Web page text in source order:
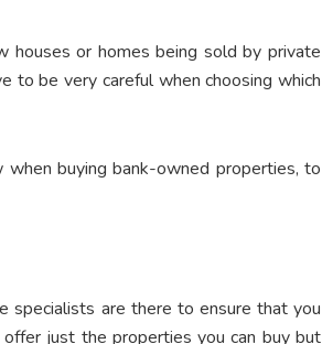
houses or homes being sold by private
to be very careful when choosing which
buying bank-owned properties, to
specialists are there to ensure that you
just the properties you can buy but